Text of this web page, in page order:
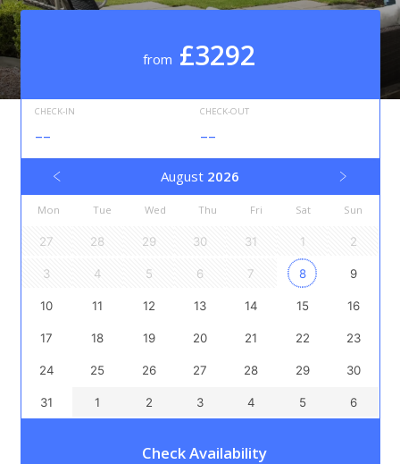
from £3292
CHECK-IN
--
CHECK-OUT
--
August 2026
Mon Tue Wed Thu Fri Sat Sun
27 28 29 30 31 1 2
3 4 5 6 7 8 9
10 11 12 13 14 15 16
17 18 19 20 21 22 23
24 25 26 27 28 29 30
31 1 2 3 4 5 6
Check Availability